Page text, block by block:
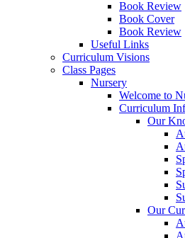
Book Review
Book Cover
Book Review
Useful Links
Curriculum Visions
Class Pages
Nursery
Welcome to
Curriculum
Our
Our